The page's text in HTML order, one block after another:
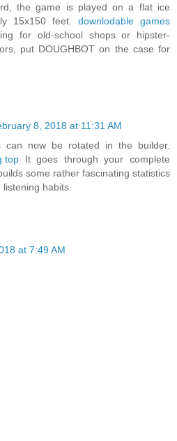
the game is played on a flat ice
15x150 feet. downlodable games
for old-school shops or hipster-
put DOUGHBOT on the case for
8, 2018 at 11:31 AM
can now be rotated in the builder.
It goes through your complete
some rather fascinating statistics
habits.
at 7:49 AM